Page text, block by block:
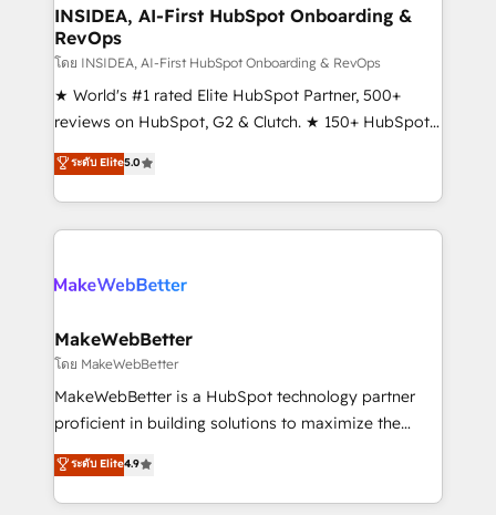
marketing campaigns, & RevOps frameworks that
fuel long-term success We connect the entire
customer lifecycle through seamless integrations,
ensure long-term adoption with change-
management programs, and align marketing, sales,
HubSpot accreditations and experience across
hundreds of organizations in dozens of industries,
explore whether S2 is the partner you’ve been
INSIDEA, AI-First HubSpot Onboarding &
RevOps
โดย INSIDEA, AI-First HubSpot Onboarding & RevOps
★ World's #1 rated Elite HubSpot Partner, 500+
reviews on HubSpot, G2 & Clutch. ★ 150+ HubSpot
Certified Experts & Trainers across the team ★
1,500+ implementations across five continents ★ AI-
First, RevOps-led, Onboarding obsessed ★
Company of the Year 2024/25 INSIDEA helps
engine. We onboard your team, migrate your data,
from week one, in your time zone. What we do ➤
Onboarding: Live in weeks, with workflows built
around your business, not a template. ➤ Migration:
Move from any legacy CRM. Zero downtime, full data
run your revenue process. Sales, marketing, and
service wired together. ➤ AI and Integrations: Layer
ระดับ Elite5.0
MakeWebBetter
โดย MakeWebBetter
MakeWebBetter is a HubSpot technology partner
proficient in building solutions to maximize the
operational efficiency of HubSpot. The fastest-
growing tech-enabler & facilitator, MakeWebBetter,
hands you the blend of HubSpot expertise &
ระดับ Elite4.9